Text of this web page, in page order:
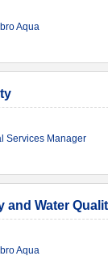
Aqua
Services Manager
and Water
Aqua